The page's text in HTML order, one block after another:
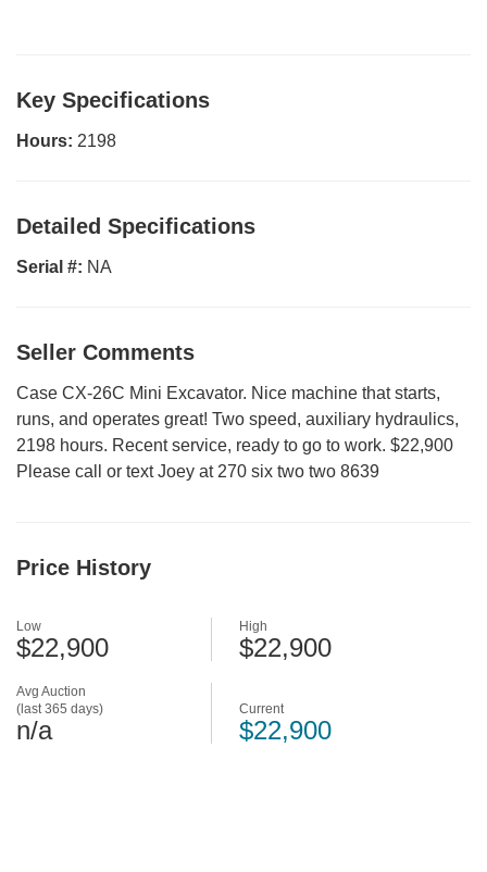
Key Specifications
Hours: 2198
Detailed Specifications
Serial #: NA
Seller Comments
Case CX-26C Mini Excavator. Nice machine that starts,
runs, and operates great! Two speed, auxiliary hydraulics,
2198 hours. Recent service, ready to go to work. $22,900
Please call or text Joey at 270 six two two 8639
Price History
Avg Auction
(last 365 days)
n/a
Low
$22,900
High
$22,900
Current
$22,900